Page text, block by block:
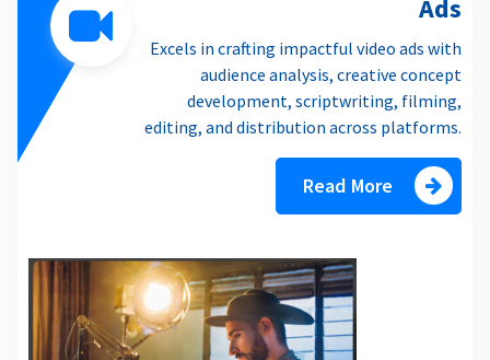
Ads
Excels in crafting impactful video ads with
audience analysis, creative concept
development, scriptwriting, filming,
editing, and distribution across platforms.
Read More